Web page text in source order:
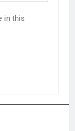
in this